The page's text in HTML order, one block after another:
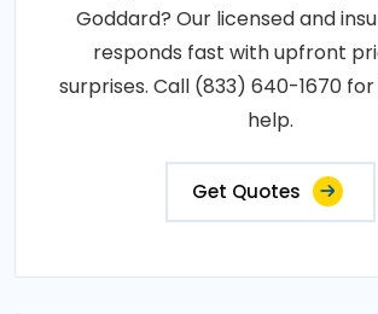
Goddard? Our licensed and
responds fast with upfront
surprises. Call (833) 640-1670
help.
Get Quotes